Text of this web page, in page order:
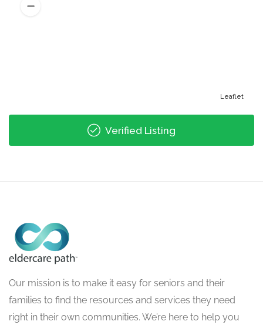
Leaflet
Verified Listing
Our mission is to make it easy for seniors and their
families to find the resources and services they need
right in their own communities. We’re here to help you